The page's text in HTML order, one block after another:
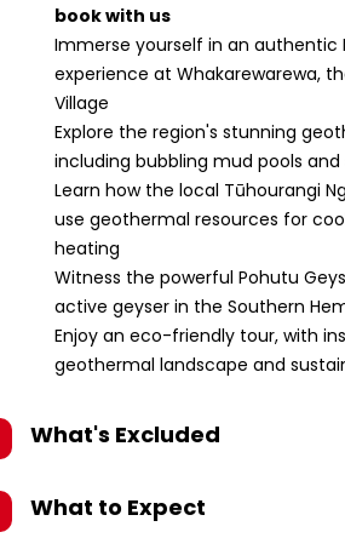
book with us
Immerse yourself in an authentic
experience at Whakarewarewa,
Village
Explore the region's stunning
including bubbling mud pools
Learn how the local Tūhourangi
use geothermal resources for
heating
Witness the powerful Pohutu
active geyser in the Southern
Enjoy an eco-friendly tour, with
geothermal landscape and
What's Excluded
What to Expect